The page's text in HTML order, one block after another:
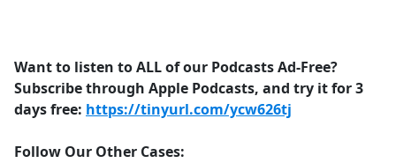
Want to listen to ALL of our Podcasts Ad-Free?
Subscribe through Apple Podcasts, and try it for 3
days free: https://tinyurl.com/ycw626tj
Follow Our Other Cases: